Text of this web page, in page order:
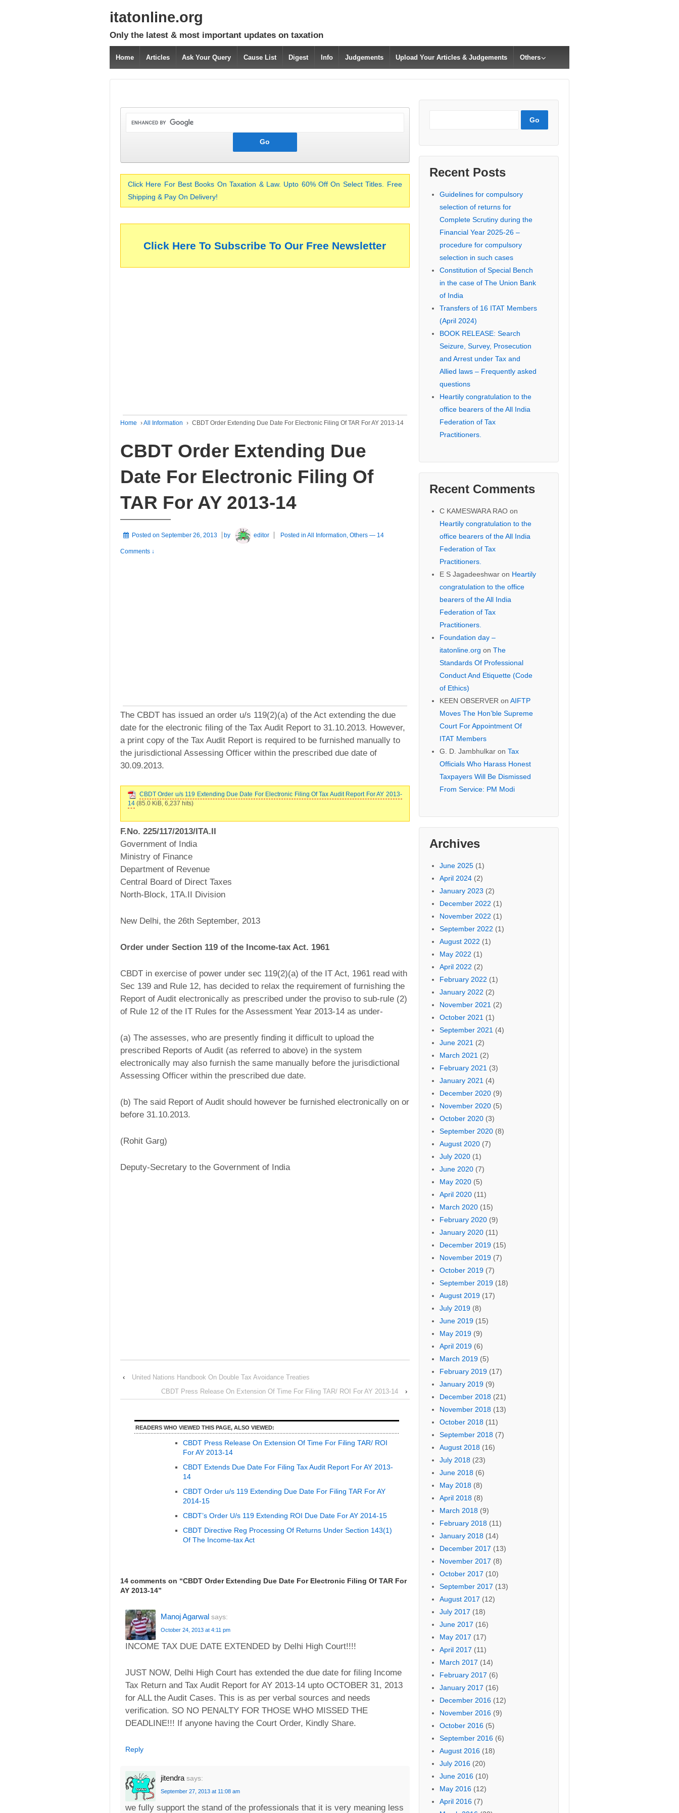
itatonline.org
Only the latest & most important updates on taxation
Home Articles Ask Your Query Cause List Digest Info Judgements Upload Your Articles & Judgements Others
Click Here For Best Books On Taxation & Law. Upto 60% Off On Select Titles. Free
Shipping & Pay On Delivery!
Click Here To Subscribe To Our Free Newsletter
Home ›All Information › CBDT Order Extending Due Date For Electronic Filing Of TAR For AY 2013-14
CBDT Order Extending Due
Date For Electronic Filing Of
TAR For AY 2013-14
Posted on September 26, 2013 by editor Posted inAll Information,Others — 14
Comments ↓
The CBDT has issued an order u/s 119(2)(a) of the Act extending the due
date for the electronic filing of the Tax Audit Report to 31.10.2013. However,
a print copy of the Tax Audit Report is required to be furnished manually to
the jurisdictional Assessing Officer within the prescribed due date of
30.09.2013.
CBDT Order u/s 119 Extending Due Date For Electronic Filing Of Tax Audit Report For AY 2013-
14 (85.0 KiB, 6,237 hits)
F.No. 225/117/2013/ITA.II
Government of India
Ministry of Finance
Department of Revenue
Central Board of Direct Taxes
North-Block, 1TA.II Division
New Delhi, the 26th September, 2013
Order under Section 119 of the Income-tax Act. 1961
CBDT in exercise of power under sec 119(2)(a) of the IT Act, 1961 read with
Sec 139 and Rule 12, has decided to relax the requirement of furnishing the
Report of Audit electronically as prescribed under the proviso to sub-rule (2)
of Rule 12 of the IT Rules for the Assessment Year 2013-14 as under-
(a) The assesses, who are presently finding it difficult to upload the
prescribed Reports of Audit (as referred to above) in the system
electronically may also furnish the same manually before the jurisdictional
Assessing Officer within the prescribed due date.
(b) The said Report of Audit should however be furnished electronically on or
before 31.10.2013.
(Rohit Garg)
Deputy-Secretary to the Government of India
‹
United Nations Handbook On Double Tax Avoidance Treaties
CBDT Press Release On Extension Of Time For Filing TAR/ ROI For AY 2013-14
›
READERS WHO VIEWED THIS PAGE, ALSO VIEWED:
CBDT Press Release On Extension Of Time For Filing TAR/ ROI
For AY 2013-14
CBDT Extends Due Date For Filing Tax Audit Report For AY 2013-
14
CBDT Order u/s 119 Extending Due Date For Filing TAR For AY
2014-15
CBDT’s Order U/s 119 Extending ROI Due Date For AY 2014-15
CBDT Directive Reg Processing Of Returns Under Section 143(1)
Of The Income-tax Act
14 comments on “CBDT Order Extending Due Date For Electronic Filing Of TAR For
AY 2013-14”
Manoj Agarwal says:
October 24, 2013 at 4:11 pm
INCOME TAX DUE DATE EXTENDED by Delhi High Court!!!!
JUST NOW, Delhi High Court has extended the due date for filing Income
Tax Return and Tax Audit Report for AY 2013-14 upto OCTOBER 31, 2013
for ALL the Audit Cases. This is as per verbal sources and needs
verification. SO NO PENALTY FOR THOSE WHO MISSED THE
DEADLINE!!! If anyone having the Court Order, Kindly Share.
Reply
jitendra says:
September 27, 2013 at 11:08 am
we fully support the stand of the professionals that it is very meaning less
Recent Posts
Guidelines for compulsory
selection of returns for
Complete Scrutiny during the
Financial Year 2025-26 –
procedure for compulsory
selection in such cases
Constitution of Special Bench
in the case of The Union Bank
of India
Transfers of 16 ITAT Members
(April 2024)
BOOK RELEASE: Search
Seizure, Survey, Prosecution
and Arrest under Tax and
Allied laws – Frequently asked
questions
Heartily congratulation to the
office bearers of the All India
Federation of Tax
Practitioners.
Recent Comments
C KAMESWARA RAOon
Heartily congratulation to the
office bearers of the All India
Federation of Tax
Practitioners.
E S Jagadeeshwaron Heartily
congratulation to the office
bearers of the All India
Federation of Tax
Practitioners.
Foundation day –
itatonline.org on The
Standards Of Professional
Conduct And Etiquette (Code
of Ethics)
KEEN OBSERVERon AIFTP
Moves The Hon’ble Supreme
Court For Appointment Of
ITAT Members
G. D. Jambhulkaron Tax
Officials Who Harass Honest
Taxpayers Will Be Dismissed
From Service: PM Modi
Archives
June 2025(1)
April 2024(2)
January 2023 (2)
December 2022 (1)
November 2022 (1)
September 2022 (1)
August 2022 (1)
May 2022 (1)
April 2022 (2)
February 2022 (1)
January 2022 (2)
November 2021(2)
October 2021(1)
September 2021(4)
June 2021(2)
March 2021(2)
February 2021(3)
January 2021(4)
December 2020(9)
November 2020(5)
October 2020(3)
September 2020(8)
August 2020(7)
July 2020(1)
June 2020(7)
May 2020(5)
April 2020(11)
March 2020(15)
February 2020(9)
January 2020(11)
December 2019(15)
November 2019(7)
October 2019(7)
September 2019(18)
August 2019(17)
July 2019(8)
June 2019(15)
May 2019(9)
April 2019(6)
March 2019(5)
February 2019(17)
January 2019(9)
December 2018(21)
November 2018(13)
October 2018(11)
September 2018(7)
August 2018(16)
July 2018(23)
June 2018(6)
May 2018(8)
April 2018(8)
March 2018(9)
February 2018(11)
January 2018(14)
December 2017 (13)
November 2017 (8)
October 2017 (10)
September 2017 (13)
August 2017 (12)
July 2017 (18)
June 2017 (16)
May 2017 (17)
April 2017 (11)
March 2017 (14)
February 2017 (6)
January 2017 (16)
December 2016(12)
November 2016(9)
October 2016(5)
September 2016(6)
August 2016(18)
July 2016(20)
June 2016(10)
May 2016(12)
April 2016(7)